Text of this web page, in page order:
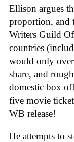
Ellison argues
proportion, and
Writers Guild
countries
would only
share, and
domestic box
five movie
WB release!
He attempts to